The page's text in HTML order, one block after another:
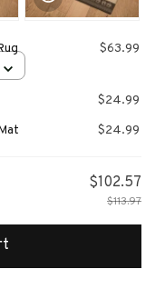
$63.99
$24.99
$24.99
$102.57
$113.97